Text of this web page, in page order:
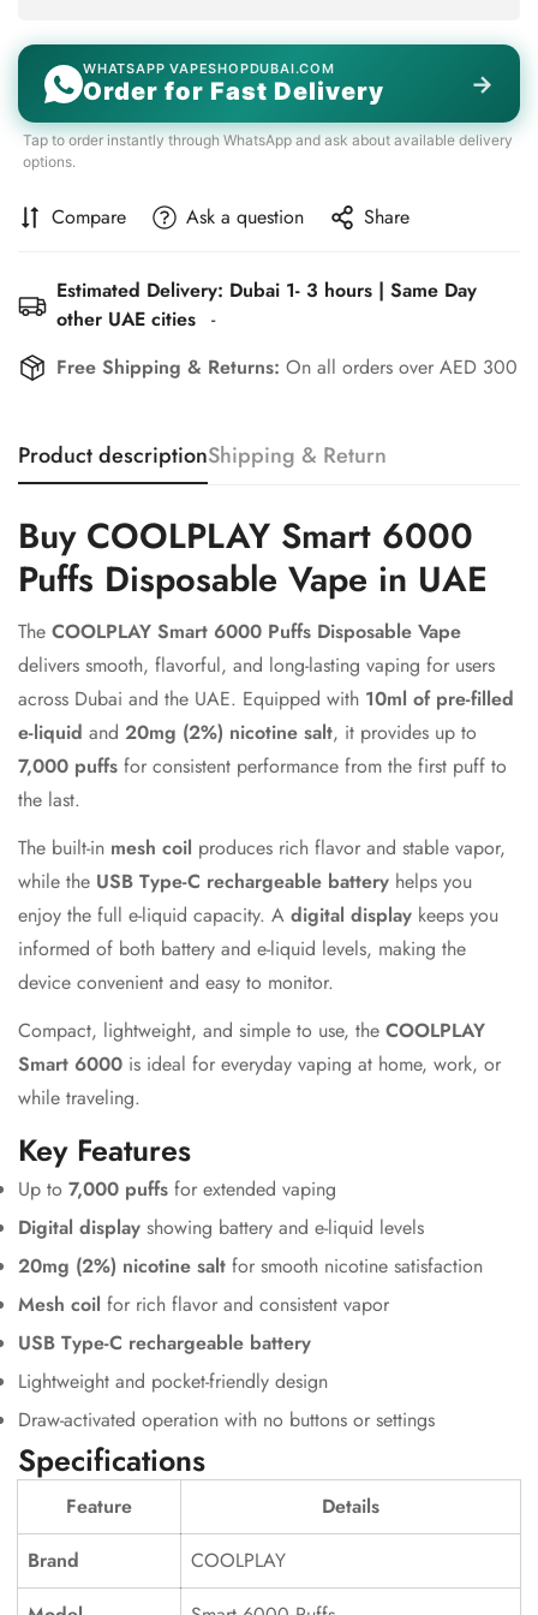
WHATSAPP VAPESHOPDUBAI.COM
Order for Fast Delivery →
Tap to order instantly through WhatsApp and ask about available delivery
options.
Compare Ask a question Share
Estimated Delivery: Dubai 1- 3 hours | Same Day
other UAE cities -
Free Shipping & Returns: On all orders over AED 300
Product descriptionShipping & Return
Buy COOLPLAY Smart 6000
Puffs Disposable Vape in UAE
The COOLPLAY Smart 6000 Puffs Disposable Vape
delivers smooth, flavorful, and long-lasting vaping for users
across Dubai and the UAE. Equipped with 10ml of pre-filled
e-liquid and 20mg (2%) nicotine salt, it provides up to
7,000 puffs for consistent performance from the first puff to
the last.
The built-in mesh coil produces rich flavor and stable vapor,
while the USB Type-C rechargeable battery helps you
enjoy the full e-liquid capacity. A digital display keeps you
informed of both battery and e-liquid levels, making the
device convenient and easy to monitor.
Compact, lightweight, and simple to use, the COOLPLAY
Smart 6000 is ideal for everyday vaping at home, work, or
while traveling.
Key Features
Up to 7,000 puffs for extended vaping
Digital display showing battery and e-liquid levels
20mg (2%) nicotine salt for smooth nicotine satisfaction
Mesh coil for rich flavor and consistent vapor
USB Type-C rechargeable battery
Lightweight and pocket-friendly design
Draw-activated operation with no buttons or settings
Specifications
Feature
Details
Brand
COOLPLAY